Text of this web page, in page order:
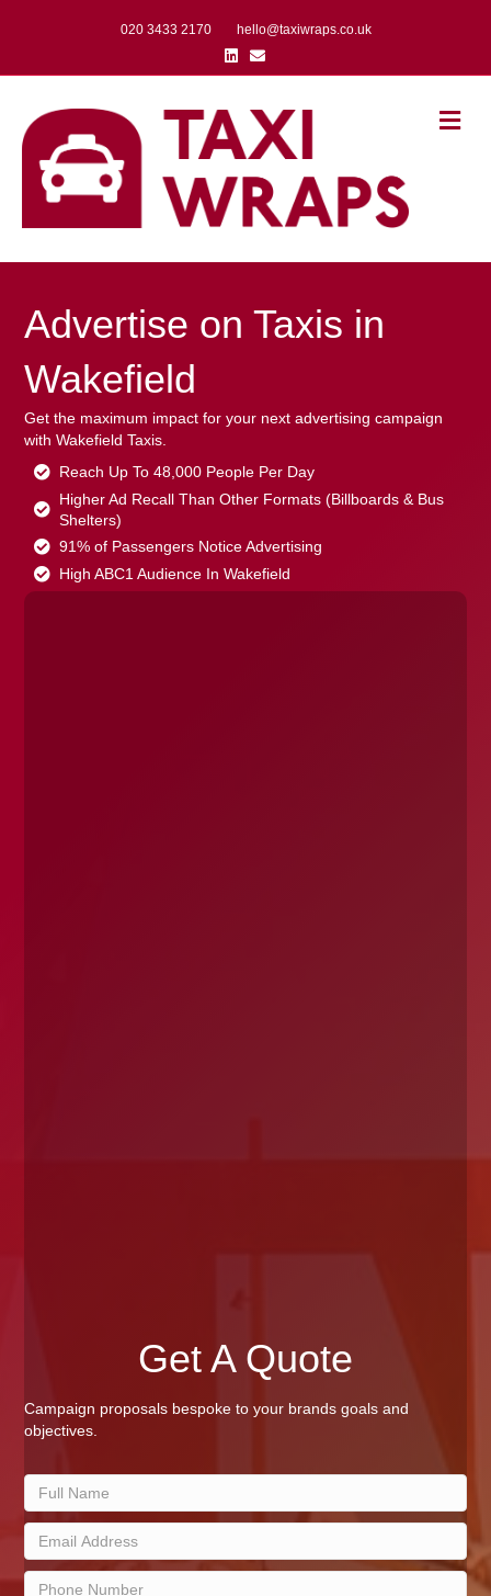
020 3433 2170
hello@taxiwraps.co.uk
Linkedin
Email
Advertise on Taxis in
Wakefield
Get the maximum impact for your next advertising campaign
with Wakefield Taxis.
Reach Up To 48,000 People Per Day
Higher Ad Recall Than Other Formats (Billboards & Bus
Shelters)
91% of Passengers Notice Advertising
High ABC1 Audience In Wakefield
Get A Quote
Campaign proposals bespoke to your brands goals and
objectives.